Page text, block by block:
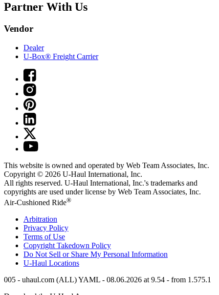
Partner With Us
Vendor
Dealer
U-Box® Freight Carrier
This website is owned and operated by Web Team Associates, Inc.
Copyright © 2026 U-Haul International, Inc.
All rights reserved. U-Haul International, Inc.'s trademarks and
copyrights are used under license by Web Team Associates, Inc.
Air-Cushioned Ride®
Arbitration
Privacy Policy
Terms of Use
Copyright Takedown Policy
Do Not Sell or Share My Personal Information
U-Haul Locations
005 - uhaul.com (ALL) YAML - 08.06.2026 at 9.54 - from 1.575.1